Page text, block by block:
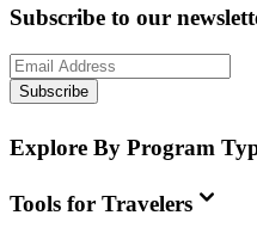
Subscribe to our
Subscribe
Explore By Program
Tools for Travelers